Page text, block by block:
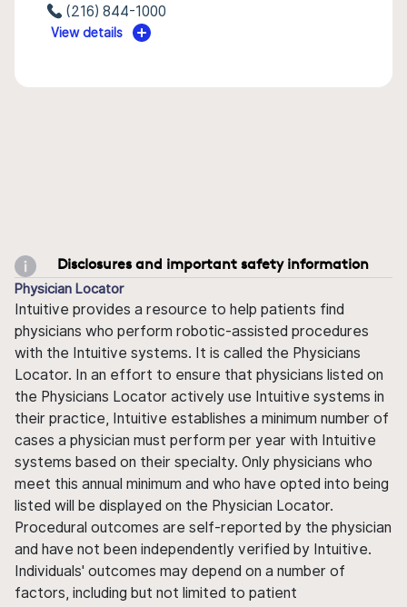
(216) 844-1000
View details
Disclosures and important safety information
Physician Locator
Intuitive provides a resource to help patients find
physicians who perform robotic-assisted procedures
with the Intuitive systems. It is called the Physicians
Locator. In an effort to ensure that physicians listed on
the Physicians Locator actively use Intuitive systems in
their practice, Intuitive establishes a minimum number of
cases a physician must perform per year with Intuitive
systems based on their specialty. Only physicians who
meet this annual minimum and who have opted into being
listed will be displayed on the Physician Locator.
Procedural outcomes are self-reported by the physician
and have not been independently verified by Intuitive.
Individuals' outcomes may depend on a number of
factors, including but not limited to patient